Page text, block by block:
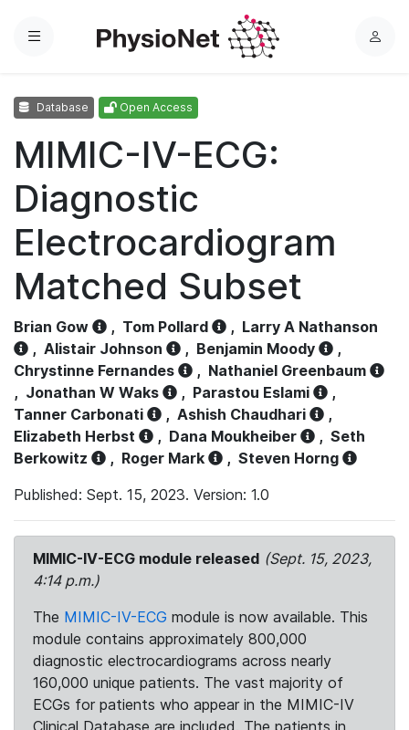
Menu
L
Database Open Access
MIMIC-IV-ECG:
Diagnostic
Electrocardiogram
Matched Subset
Brian Gow , Tom Pollard , Larry A Nathanson
, Alistair Johnson , Benjamin Moody
,
Chrystinne Fernandes
, Nathaniel Greenbaum
, Jonathan W Waks , Parastou Eslami
,
Tanner Carbonati
, Ashish Chaudhari
,
Elizabeth Herbst
, Dana Moukheiber , Seth
Berkowitz
, Roger Mark , Steven Horng
Published: Sept. 15, 2023. Version: 1.0
MIMIC-IV-ECG module released (Sept. 15, 2023,
4:14 p.m.)
The MIMIC-IV-ECG module is now available. This
module contains approximately 800,000
diagnostic electrocardiograms across nearly
160,000 unique patients. The vast majority of
ECGs for patients who appear in the MIMIC-IV
Clinical Database are included. The patients in